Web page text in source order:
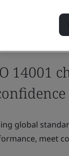
14001
global
meet